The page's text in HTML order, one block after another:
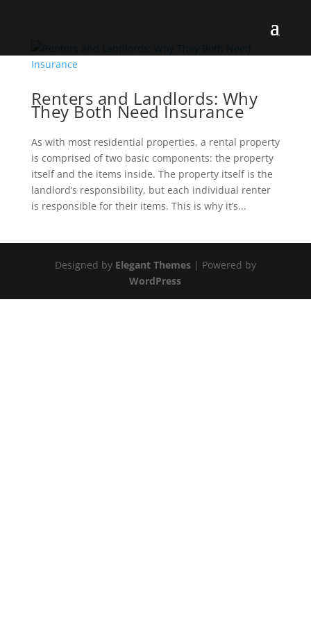
Renters and Landlords: Why
They Both Need Insurance
As with most residential properties, a rental property
is comprised of two basic components: the property
itself and the items inside. The property itself is the
landlord’s responsibility, but each individual renter
is responsible for their items. This is why it’s...
Designed by Elegant Themes| Powered by
WordPress